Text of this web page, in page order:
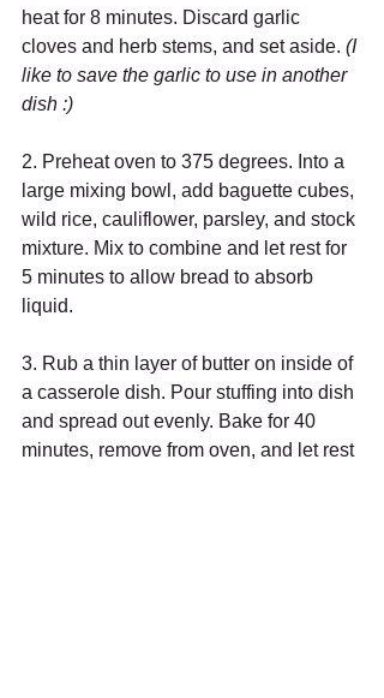
heat for 8 minutes. Discard garlic
cloves and herb stems, and set aside. (I
like to save the garlic to use in another
dish :)
2. Preheat oven to 375 degrees. Into a
large mixing bowl, add baguette cubes,
wild rice, cauliflower, parsley, and stock
mixture. Mix to combine and let rest for
5 minutes to allow bread to absorb
liquid.
3. Rub a thin layer of butter on inside of
a casserole dish. Pour stuffing into dish
and spread out evenly. Bake for 40
minutes, remove from oven, and let rest